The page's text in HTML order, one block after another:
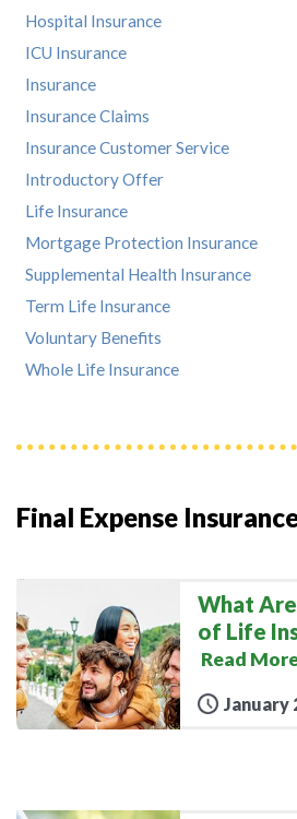
Final Expense
What
of Life
Read
January
Hospital Insurance
ICU Insurance
Insurance
Insurance Claims
Insurance Customer Service
Introductory Offer
Life Insurance
Mortgage Protection Insurance
Supplemental Health Insurance
Term Life Insurance
Voluntary Benefits
Whole Life Insurance